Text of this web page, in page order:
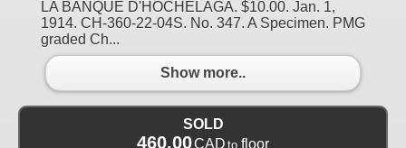
LA BANQUE D'HOCHELAGA. $10.00. Jan. 1,
1914. CH-360-22-04S. No. 347. A Specimen. PMG
graded Ch...
Show more..
SOLD
460.00CAD to floor